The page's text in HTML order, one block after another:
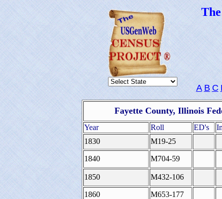
A B C
Fayette County, Illinois
Year Roll ED's
1830
M19-25
1840 M704-59
1850 M432-106
1860
M653-177